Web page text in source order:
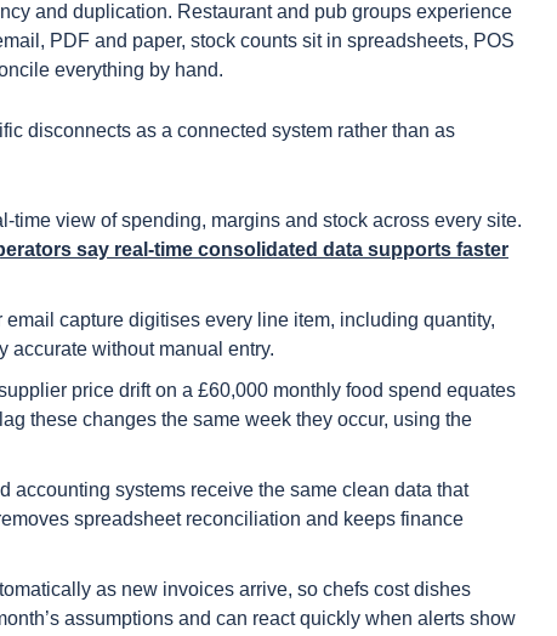
and duplication. Restaurant and pub groups experience
PDF and paper, stock counts sit in spreadsheets, POS
everything by hand.
disconnects as a connected system rather than as
time view of spending, margins and stock across every site.
say real-time consolidated data supports faster
email capture digitises every line item, including quantity,
accurate without manual entry.
price drift on a £60,000 monthly food spend equates
these changes the same week they occur, using the
accounting systems receive the same clean data that
spreadsheet reconciliation and keeps finance
as new invoices arrive, so chefs cost dishes
assumptions and can react quickly when alerts show